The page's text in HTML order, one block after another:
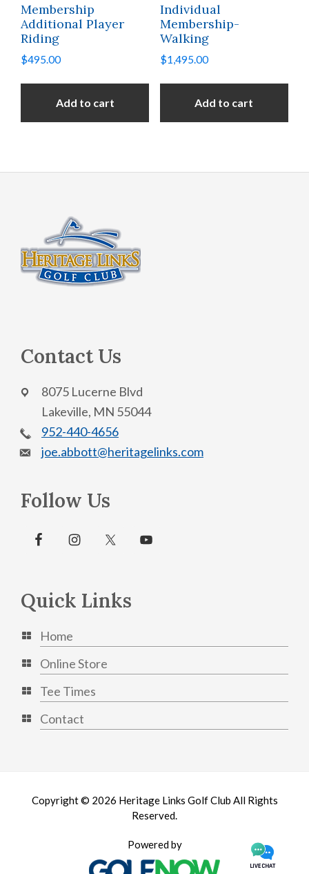
Membership
Additional Player
Riding
$495.00
Add to cart
Individual
Membership-
Walking
$1,495.00
Add to cart
Contact Us
8075 Lucerne Blvd
Lakeville, MN 55044
952-440-4656
joe.abbott@heritagelinks.com
Follow Us
Quick Links
Home
Online Store
Tee Times
Contact
Copyright © 2026 Heritage Links Golf Club All Rights
Reserved.
Powered by